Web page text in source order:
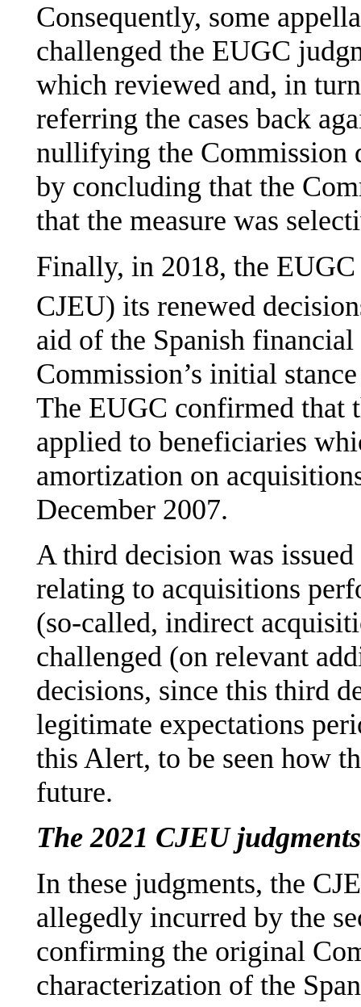
Consequently, some
challenged the EUGC
which reviewed and, in
referring the cases back
nullifying the Commission
by concluding that the
that the measure was
Finally, in 2018, the EUGC
CJEU) its renewed
aid of the Spanish
Commission’s initial
The EUGC confirmed that
applied to beneficiaries
amortization on
December 2007.
A third decision was
relating to acquisitions
(so-called, indirect
challenged (on relevant
decisions, since this third
legitimate expectations
this Alert, to be seen how
future.
The 2021 CJEU judgments
In these judgments, the
allegedly incurred by the
confirming the original
characterization of the